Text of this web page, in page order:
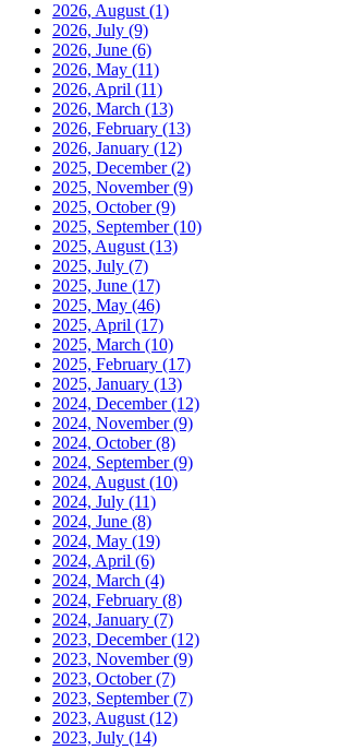
2026, August (1)
2026, July (9)
2026, June (6)
2026, May (11)
2026, April (11)
2026, March (13)
2026, February (13)
2026, January (12)
2025, December(2)
2025, November(9)
2025, October(9)
2025, September(10)
2025, August (13)
2025, July (7)
2025, June (17)
2025, May (46)
2025, April (17)
2025, March (10)
2025, February (17)
2025, January (13)
2024, December(12)
2024, November(9)
2024, October(8)
2024, September(9)
2024, August (10)
2024, July (11)
2024, June (8)
2024, May (19)
2024, April (6)
2024, March (4)
2024, February (8)
2024, January (7)
2023, December(12)
2023, November(9)
2023, October(7)
2023, September(7)
2023, August (12)
2023, July (14)